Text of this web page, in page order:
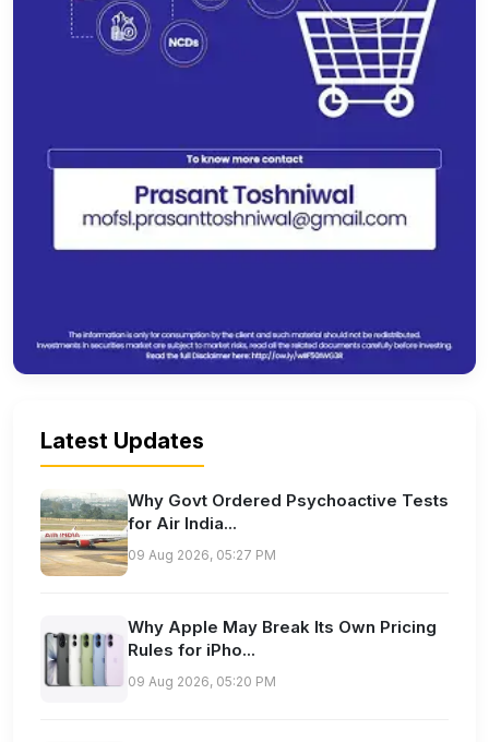
Latest Updates
Why Govt Ordered Psychoactive Tests
for Air India...
09 Aug 2026, 05:27 PM
Why Apple May Break Its Own Pricing
Rules for iPho...
09 Aug 2026, 05:20 PM